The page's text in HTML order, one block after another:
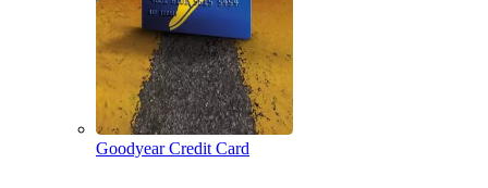
Goodyear Credit Card